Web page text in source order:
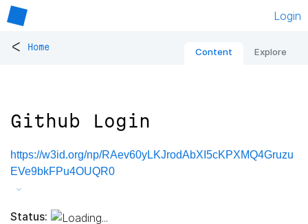
Login
< Home Content Explore
Github Login
https://w3id.org/np/RAev60yLKJrodAbXI5cKPXMQ4Gruzu
EVe9bkFPu4OUQR0
Status: